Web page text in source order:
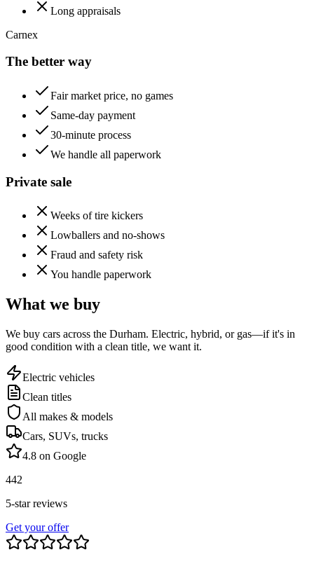
Long appraisals
Carnex
The better way
Fair market price, no games
Same-day payment
30-minute process
We handle all paperwork
Private sale
Weeks of tire kickers
Lowballers and no-shows
Fraud and safety risk
You handle paperwork
What we buy
We buy cars across the Durham. Electric, hybrid, or gas—if it's in
good condition with a clean title, we want it.
Electric vehicles
Clean titles
All makes & models
Cars, SUVs, trucks
4.8 on Google
442
5-star reviews
Get your offer